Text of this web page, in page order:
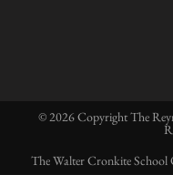
© 2026 Copyright The
The Walter Cronkite